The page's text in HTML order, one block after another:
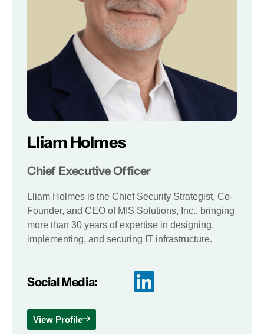
Lliam Holmes
Chief Executive Officer
Lliam Holmes is the Chief Security Strategist, Co-
Founder, and CEO of MIS Solutions, Inc., bringing
more than 30 years of expertise in designing,
implementing, and securing IT infrastructure.
Social Media:
View Profile